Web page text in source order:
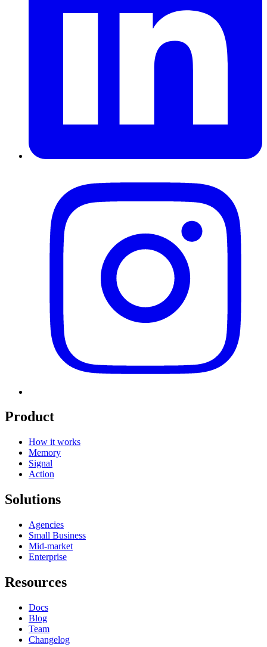
Product
How it works
Memory
Signal
Action
Solutions
Agencies
Small Business
Mid-market
Enterprise
Resources
Docs
Blog
Team
Changelog